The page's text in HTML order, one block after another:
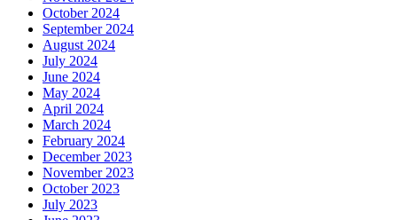
October 2024
September 2024
August 2024
July 2024
June 2024
May 2024
April 2024
March 2024
February 2024
December 2023
November 2023
October 2023
July 2023